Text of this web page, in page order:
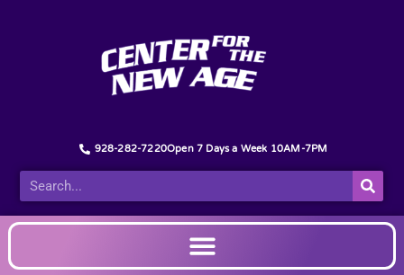
928-282-7220Open 7 Days a Week 10AM-7PM